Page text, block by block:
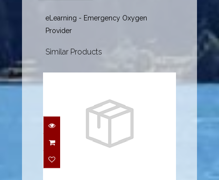
eLearning - Emergency Oxygen
Provider
Similar Products
Advanced Open Water